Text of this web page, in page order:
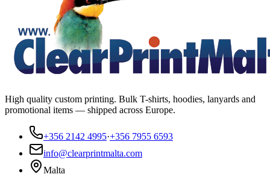
High quality custom printing. Bulk T-shirts, hoodies, lanyards and
promotional items — shipped across Europe.
+356 2142 4995·+356 7955 6593
info@clearprintmalta.com
Malta